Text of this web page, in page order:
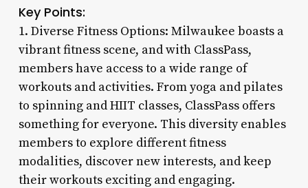
Key Points:
1. Diverse Fitness Options: Milwaukee boasts a
vibrant fitness scene, and with ClassPass,
members have access to a wide range of
workouts and activities. From yoga and pilates
to spinning and HIIT classes, ClassPass offers
something for everyone. This diversity enables
members to explore different fitness
modalities, discover new interests, and keep
their workouts exciting and engaging.